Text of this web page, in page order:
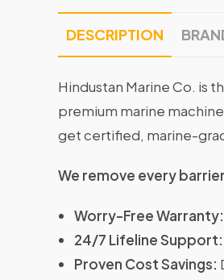
DESCRIPTION
Hindustan Marine Co. is
premium marine
get certified, marine-
We remove every
Worry-Free Warranty:
24/7 Lifeline Support:
Proven Cost Savings: